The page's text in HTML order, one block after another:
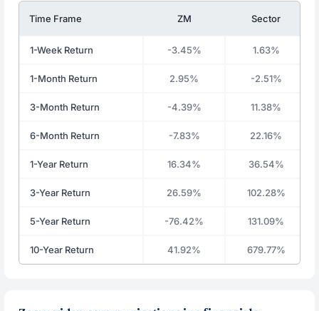
Time Frame ZM Sector
1-Week Return -3.45% 1.63%
1-Month Return 2.95% -2.51%
3-Month Return -4.39% 11.38%
6-Month Return -7.83% 22.16%
1-Year Return 16.34% 36.54%
3-Year Return 26.59% 102.28%
5-Year Return -76.42% 131.09%
10-Year Return 41.92% 679.77%